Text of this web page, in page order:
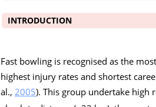
INTRODUCTION
Fast bowling is recognised as the
highest injury rates and shortest
al., 2005). This group undertake